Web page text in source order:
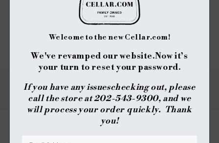
Strength
Original
Cask
Strength
Notify me when available
TYPE REVIEWS
Welcome to the new Cellar.com!
We've revamped our website.Now it’s
your turn to reset your password.
If you have any issueschecking out, please
call the store at 202-543-9300, and we
will process your order quickly. Thank
you!